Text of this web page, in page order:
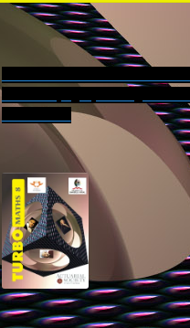
Contents pages, reading versions,